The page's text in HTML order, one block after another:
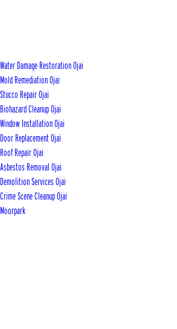
Water Damage Restoration Ojai
Mold Remediation Ojai
Stucco Repair Ojai
Biohazard Cleanup Ojai
Window Installation Ojai
Door Replacement Ojai
Roof Repair Ojai
Asbestos Removal Ojai
Demolition Services Ojai
Crime Scene Cleanup Ojai
Moorpark